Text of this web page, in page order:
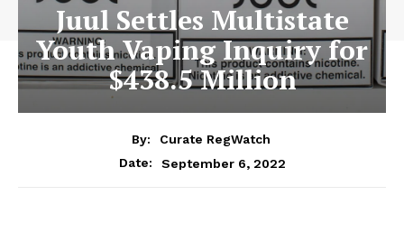
Juul Settles Multistate
Youth Vaping Inquiry for
$438.5 Million
By:
Curate RegWatch
Date:
September 6, 2022